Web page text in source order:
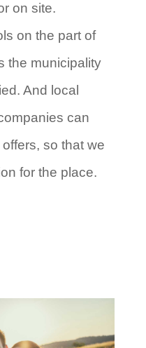
on site.
on the part of
the municipality
And local
can
so that we
for the place.